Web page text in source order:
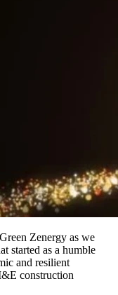
Zenergy as we
started as a humble
and resilient
construction